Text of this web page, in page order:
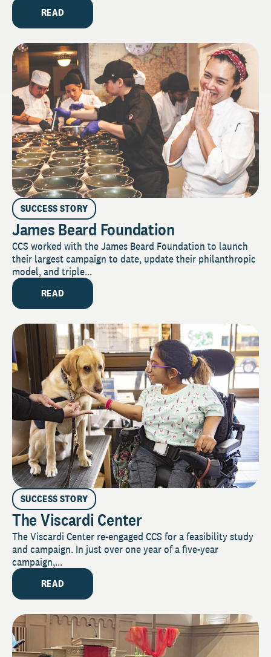
READ
SUCCESS STORY
James Beard Foundation
CCS worked with the James Beard Foundation to launch
their largest campaign to date, update their philanthropic
model, and triple...
READ
SUCCESS STORY
The Viscardi Center
The Viscardi Center re-engaged CCS for a feasibility study
and campaign. In just over one year of a five-year
campaign,...
READ